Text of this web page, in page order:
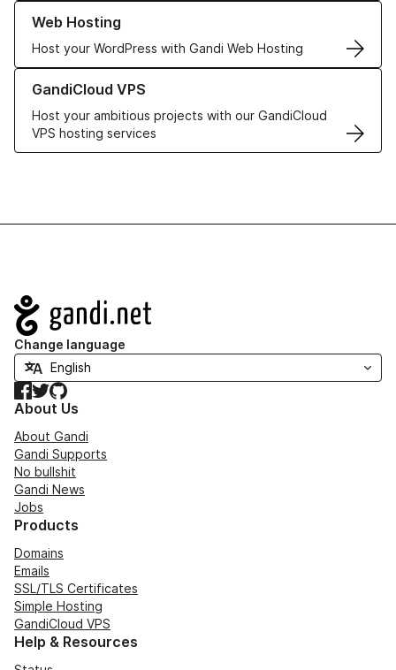
Web Hosting
Host your WordPress with Gandi Web Hosting
Learn more about our Web Hosting solutions
GandiCloud VPS
Host your ambitious projects with our GandiCloud
VPS hosting services
Learn more about GandiCloud VPS
Navigation
Change language
Facebook
TwitterGitHub
About Us
About Gandi
Gandi Supports
No bullshit
Gandi News
Jobs
Products
Domains
Emails
SSL/TLS Certificates
Simple Hosting
GandiCloud VPS
Help & Resources